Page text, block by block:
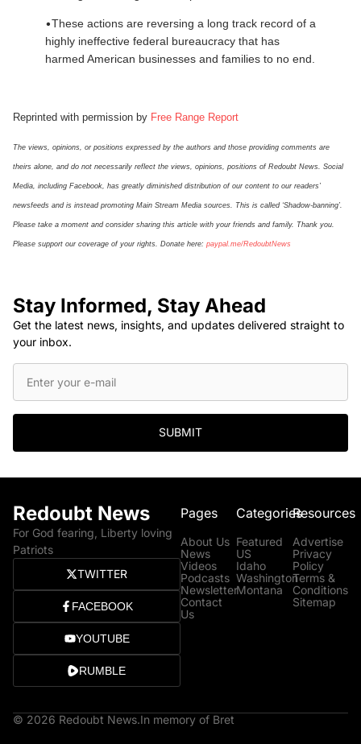
•These actions are reversing a long track record of a
highly ineffective federal bureaucracy that has
harmed American businesses and families to no end.
Reprinted with permission by Free Range Report
The views, opinions, or positions expressed by the authors and those providing comments are
theirs alone, and do not necessarily reflect the views, opinions, positions of Redoubt News. Social
Media, including Facebook, has greatly diminished distribution of our content to our readers’
newsfeeds and is instead promoting Main Stream Media sources. This is called ‘Shadow-banning’.
Please take a moment and consider sharing this article with your friends and family. Thank you.
Please support our coverage of your rights. Donate here: paypal.me/RedoubtNews
Stay Informed, Stay Ahead
Get the latest news, insights, and updates delivered straight to
your inbox.
SUBMIT
Redoubt News
For God fearing, Liberty loving
Patriots
TWITTER
FACEBOOK
YOUTUBE
RUMBLE
Pages
About Us
News
Videos
Podcasts
Newsletter
Contact
Us
Categories
Featured
US
Idaho
Washington
Montana
Resources
Advertise
Privacy
Policy
Terms &
Conditions
Sitemap
© 2026 Redoubt News.In memory of Bret